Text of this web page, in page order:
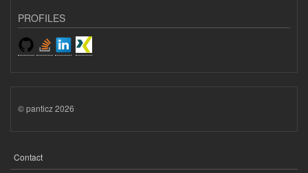
PROFILES
© panticz 2026
FOOTER
Contact